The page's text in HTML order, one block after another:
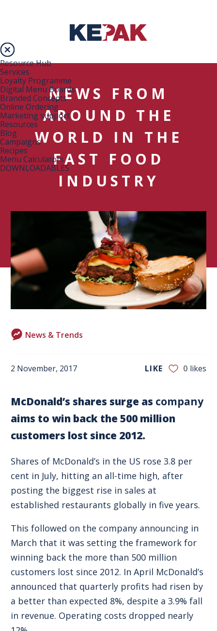
Resource Hub
Services
Loyalty Programme
Digital Menu Boards
Branded Concepts
Online Ordering
Marketing support
Resources
Blog
Campaigns
Recipes
Menu Calculators
DOWNLOADABLES
NEWS FROM
AROUND THE
WORLD IN THE
FAST FOOD
INDUSTRY
News & Trends
2 November, 2017 LIKE 0 likes
McDonald’s shares surge as company
aims to win back the 500 million
customers lost since 2012.
Shares of McDonald’s in the US rose 3.8 per
cent in July, hitting an all-time high, after
posting the biggest rise in sales at
established restaurants globally in five years.
This followed on the company announcing in
March that it was setting the framework for
winning back the more than 500 million
customers lost since 2012. In April McDonald’s
announced that quarterly profits had risen by
a better than expected 8%, despite a 3.9% fall
in revenue. Operating costs dropped nearly